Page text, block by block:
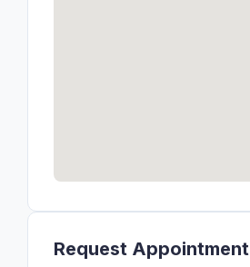
Request Appointment